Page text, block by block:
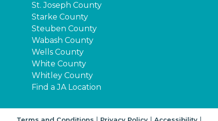
St. Joseph County
Starke County
Steuben County
Wabash County
Wells County
White County
Whitley County
Find a JA Location